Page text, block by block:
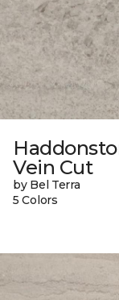
Vein Cut
by Bel Terra
5 Colors